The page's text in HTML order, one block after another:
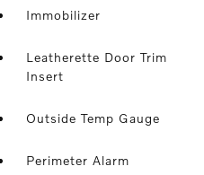
Immobilizer
Leatherette Door Trim
Insert
Outside Temp Gauge
Perimeter Alarm